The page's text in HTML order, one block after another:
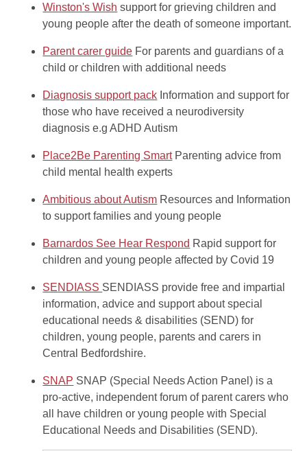
Winston's Wish support for grieving children and
young people after the death of someone important.
Parent carer guide For parents and guardians of a
child or children with additional needs
Diagnosis support pack Information and support for
those who have received a neurodiversity
diagnosis e.g ADHD Autism
Place2Be Parenting Smart Parenting advice from
child mental health experts
Ambitious about Autism Resources and Information
to support families and young people
Barnardos See Hear Respond Rapid support for
children and young people affected by Covid 19
SENDIASS SENDIASS provide free and impartial
information, advice and support about special
educational needs & disabilities (SEND) for
children, young people, parents and carers in
Central Bedfordshire.
SNAP SNAP (Special Needs Action Panel) is a
pro-active, independent forum of parent carers who
all have children or young people with Special
Educational Needs and Disabilities (SEND).